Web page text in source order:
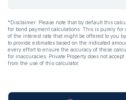
*Disclaimer: Please note that by default this
for bond payment calculations. This is purely
of the interest rate that might be offered to you
to provide estimates based on the indicated
every effort to ensure the accuracy of these
for inaccuracies. Private Property does not
from the use of this calculator.